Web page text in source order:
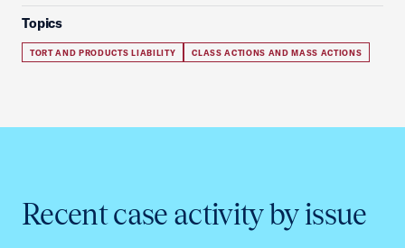
Topics
TORT AND PRODUCTS LIABILITY CLASS ACTIONS AND MASS ACTIONS
Recent case activity by issue